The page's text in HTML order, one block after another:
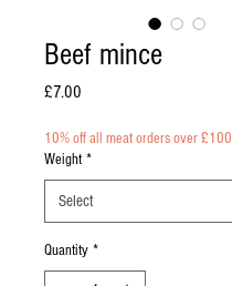
Beef mince
£7.00
10% off all meat orders over £100
Weight *
Quantity *